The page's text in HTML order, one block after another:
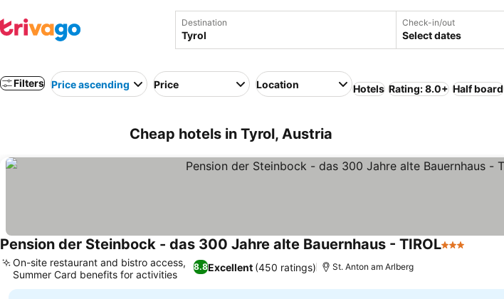
Destination Check-in/out
Select dates
Filters Price ascending Price Location Hotels Rating: 8.0+ Half board
Cheap hotels in Tyrol, Austria
Pension der Steinbock - das 300 Jahre alte Bauernhaus - TIROL3 Stars
8.8Excellent (450 ratings)
On-site restaurant and bistro access,
Summer Card benefits for activities
St. Anton am Arlberg